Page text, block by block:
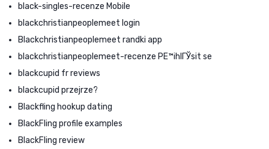
black-singles-recenze Mobile
blackchristianpeoplemeet login
Blackchristianpeoplemeet randki app
blackchristianpeoplemeet-recenze PЕ™ihlГЎsit se
blackcupid fr reviews
blackcupid przejrze?
Blackfling hookup dating
BlackFling profile examples
BlackFling review